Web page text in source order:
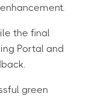
the final
Portal and
green